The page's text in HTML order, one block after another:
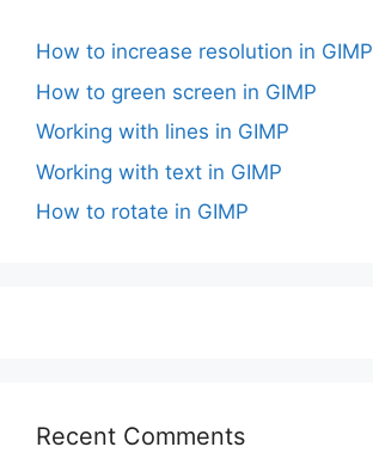
How to increase resolution in GIMP
How to green screen in GIMP
Working with lines in GIMP
Working with text in GIMP
How to rotate in GIMP
Recent Comments